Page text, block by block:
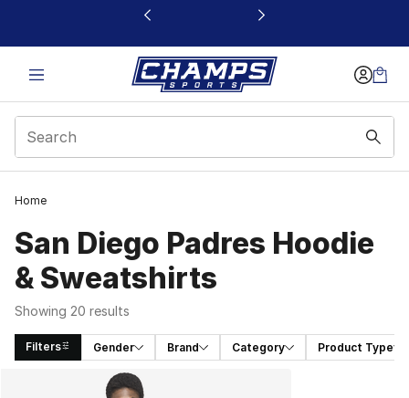
This link will open in a new window
Home
San Diego Padres Hoodie
& Sweatshirts
Showing 20 results
Filters Gender Brand Category Product Type
Search Results